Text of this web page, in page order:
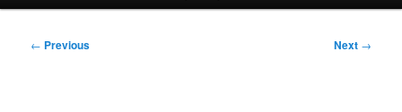
Post
← Previous Next →